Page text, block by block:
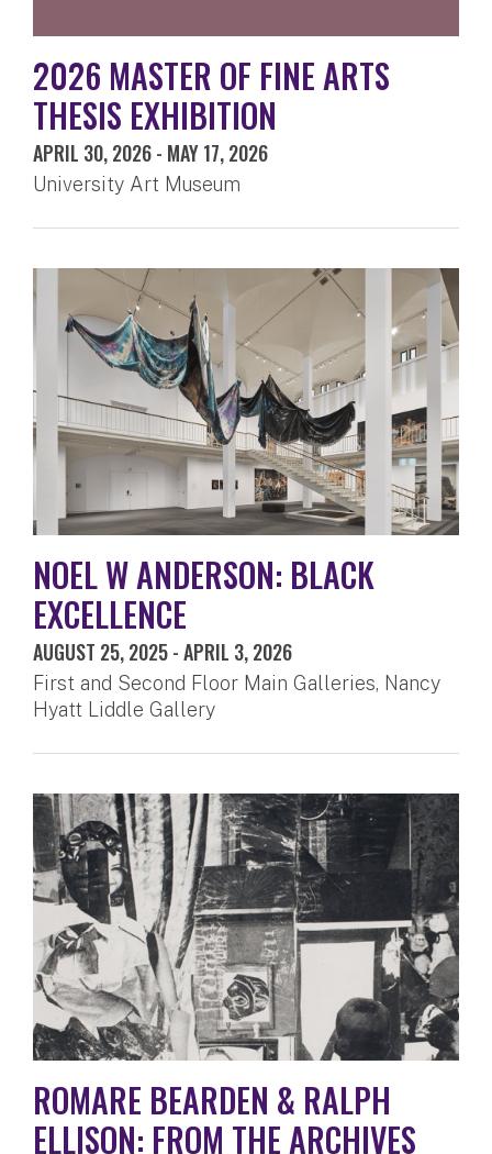
2026 MASTER OF FINE ARTS
THESIS EXHIBITION
APRIL 30, 2026- MAY 17, 2026
University Art Museum
NOEL W ANDERSON: BLACK
EXCELLENCE
AUGUST 25, 2025-APRIL 3, 2026
First and Second Floor Main Galleries, Nancy
Hyatt Liddle Gallery
ROMARE BEARDEN & RALPH
ELLISON: FROM THE ARCHIVES